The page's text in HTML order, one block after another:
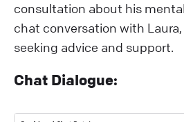
consultation about his
chat conversation with
seeking advice and support.
Chat Dialogue: